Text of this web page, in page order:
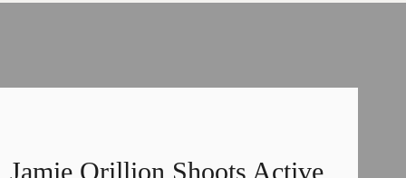
Jamie Orillion Shoots Active